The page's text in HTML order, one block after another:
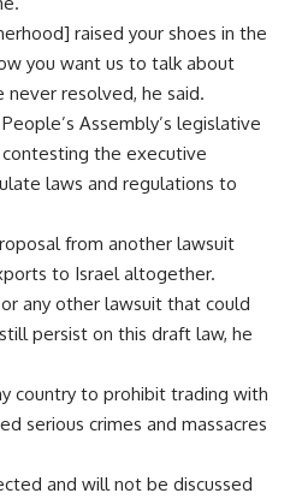
raised your shoes in the
you want us to talk about
resolved, he said.
Assembly’s legislative
the executive
laws and regulations to
from another lawsuit
to Israel altogether.
any other lawsuit that could
persist on this draft law, he
country to prohibit trading with
serious crimes and massacres
and will not be discussed